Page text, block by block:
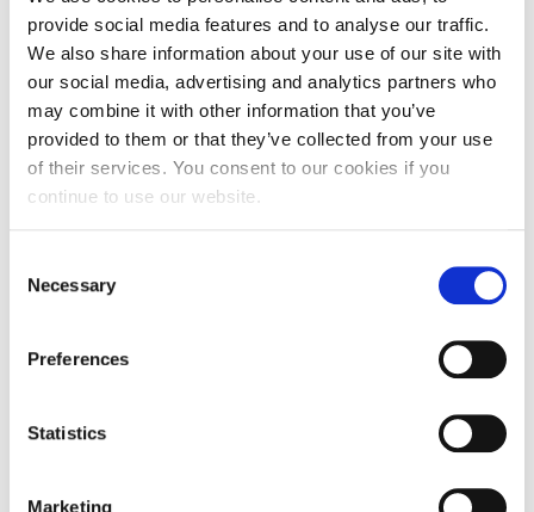
provide social media features and to analyse our traffic.
We also share information about your use of our site with
our social media, advertising and analytics partners who
may combine it with other information that you’ve
provided to them or that they’ve collected from your use
of their services. You consent to our cookies if you
continue to use our website.
Selection
Necessary
Preferences
Statistics
Marketing
The aim of the FABUSS project is to subsequently develop
a wide range of training tools and methods for
strengthening 1st and 2nd generation’s capacity to plan and
implement successful succession strategies for family
businesses.